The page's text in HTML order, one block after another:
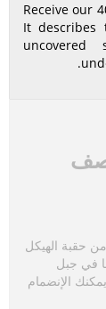
Receive our
It describes
حقبة الهيكل
في جبل
الإنضمام